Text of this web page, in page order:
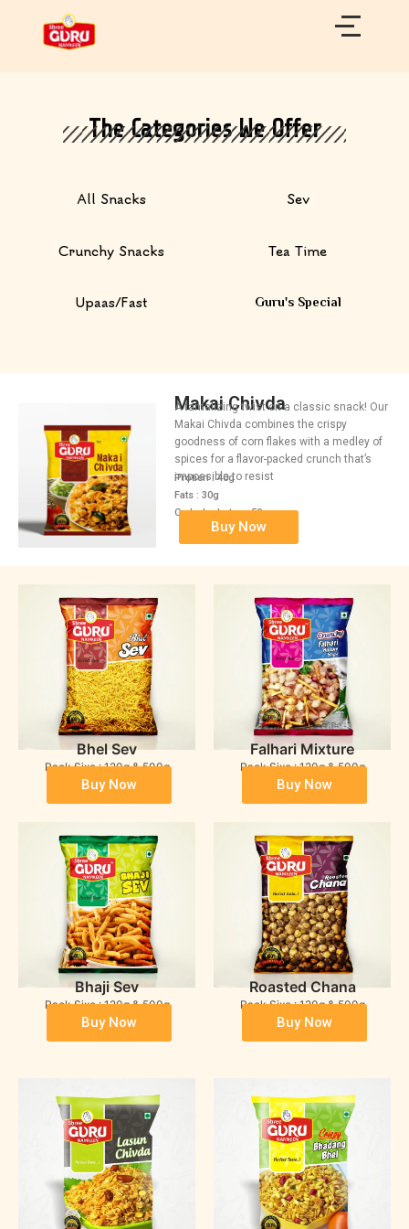
The Categories We Offer
All Snacks Sev
Crunchy Snacks Tea Time
Upaas/Fast Guru's Special
Makai Chivda
A tantalizing twist on a classic snack! Our
Makai Chivda combines the crispy
goodness of corn flakes with a medley of
spices for a flavor-packed crunch that’s
impossible to resist
Protien : 40g
Fats : 30g
Carbohydrates : 50g
Buy Now
Bhel Sev
Pack Sixe : 120g & 500g
Buy Now
Falhari Mixture
Pack Sixe : 120g & 500g
Buy Now
Bhaji Sev
Pack Sixe : 120g & 500g
Buy Now
Roasted Chana
Pack Sixe : 120g & 500g
Buy Now